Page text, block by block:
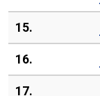
15.
16.
17.